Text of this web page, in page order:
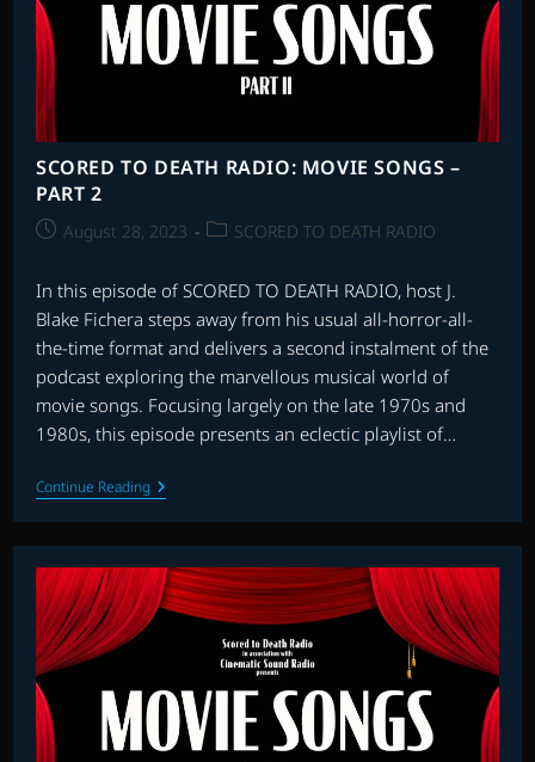
SCORED TO DEATH RADIO: MOVIE SONGS –
PART 2
PostAugust 28, 2023
PostSCORED TO DEATH RADIO
In this episode of SCORED TO DEATH RADIO, host J.
Blake Fichera steps away from his usual all-horror-all-
the-time format and delivers a second instalment of the
podcast exploring the marvellous musical world of
movie songs. Focusing largely on the late 1970s and
1980s, this episode presents an eclectic playlist of…
Continue ReadingSCORED
TO
DEATH
RADIO:
MOVIE
SONGS
–
PART